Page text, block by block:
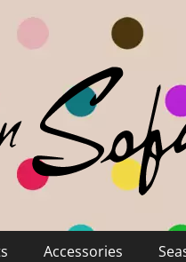
Accessories